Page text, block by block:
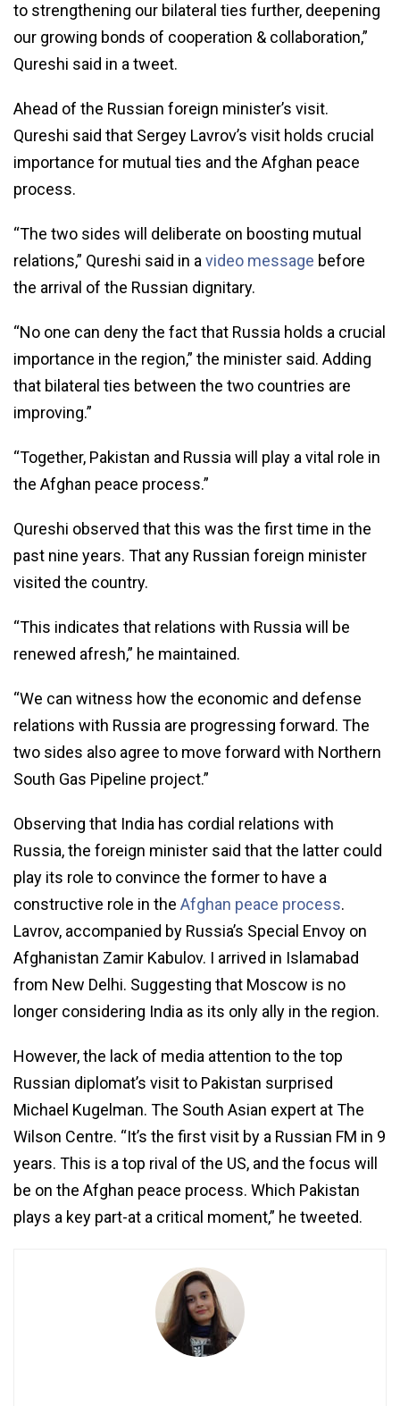
to strengthening our bilateral ties further, deepening
our growing bonds of cooperation & collaboration,”
Qureshi said in a tweet.
Ahead of the Russian foreign minister’s visit.
Qureshi said that Sergey Lavrov’s visit holds crucial
importance for mutual ties and the Afghan peace
process.
“The two sides will deliberate on boosting mutual
relations,” Qureshi said in avideo message before
the arrival of the Russian dignitary.
“No one can deny the fact that Russia holds a crucial
importance in the region,” the minister said. Adding
that bilateral ties between the two countries are
improving.”
“Together, Pakistan and Russia will play a vital role in
the Afghan peace process.”
Qureshi observed that this was the first time in the
past nine years. That any Russian foreign minister
visited the country.
“This indicates that relations with Russia will be
renewed afresh,” he maintained.
“We can witness how the economic and defense
relations with Russia are progressing forward. The
two sides also agree to move forward with Northern
South Gas Pipeline project.”
Observing that India has cordial relations with
Russia, the foreign minister said that the latter could
play its role to convince the former to have a
constructive role in the Afghan peace process.
Lavrov, accompanied by Russia’s Special Envoy on
Afghanistan Zamir Kabulov. I arrived in Islamabad
from New Delhi. Suggesting that Moscow is no
longer considering India as its only ally in the region.
However, the lack of media attention to the top
Russian diplomat’s visit to Pakistan surprised
Michael Kugelman. The South Asian expert at The
Wilson Centre. “It’s the first visit by a Russian FM in 9
years. This is a top rival of the US, and the focus will
be on the Afghan peace process. Which Pakistan
plays a key part-at a critical moment,” he tweeted.